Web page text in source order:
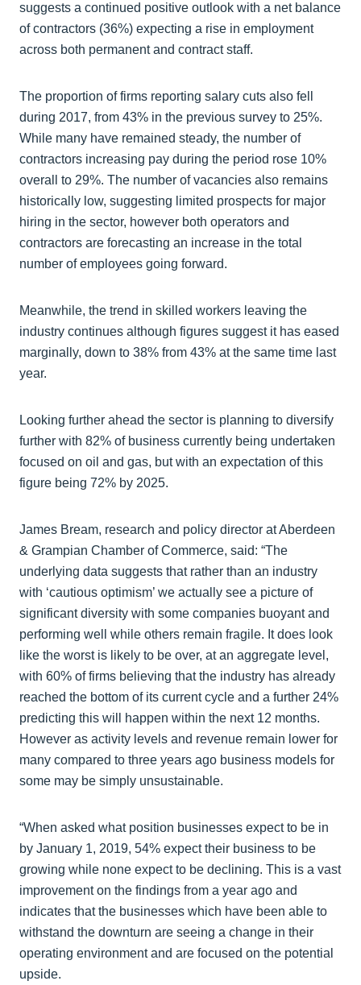
suggests a continued positive outlook with a net balance
of contractors (36%) expecting a rise in employment
across both permanent and contract staff.
The proportion of firms reporting salary cuts also fell
during 2017, from 43% in the previous survey to 25%.
While many have remained steady, the number of
contractors increasing pay during the period rose 10%
overall to 29%. The number of vacancies also remains
historically low, suggesting limited prospects for major
hiring in the sector, however both operators and
contractors are forecasting an increase in the total
number of employees going forward.
Meanwhile, the trend in skilled workers leaving the
industry continues although figures suggest it has eased
marginally, down to 38% from 43% at the same time last
year.
Looking further ahead the sector is planning to diversify
further with 82% of business currently being undertaken
focused on oil and gas, but with an expectation of this
figure being 72% by 2025.
James Bream, research and policy director at Aberdeen
& Grampian Chamber of Commerce, said: “The
underlying data suggests that rather than an industry
with ‘cautious optimism’ we actually see a picture of
significant diversity with some companies buoyant and
performing well while others remain fragile. It does look
like the worst is likely to be over, at an aggregate level,
with 60% of firms believing that the industry has already
reached the bottom of its current cycle and a further 24%
predicting this will happen within the next 12 months.
However as activity levels and revenue remain lower for
many compared to three years ago business models for
some may be simply unsustainable.
“When asked what position businesses expect to be in
by January 1, 2019, 54% expect their business to be
growing while none expect to be declining. This is a vast
improvement on the findings from a year ago and
indicates that the businesses which have been able to
withstand the downturn are seeing a change in their
operating environment and are focused on the potential
upside.